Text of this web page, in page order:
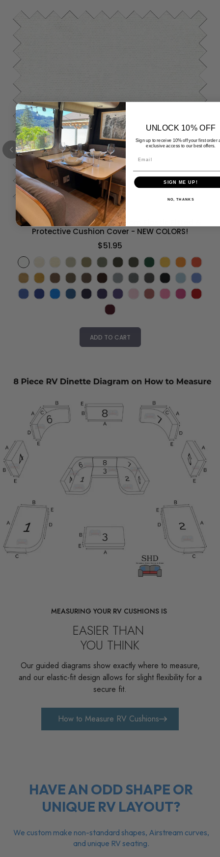
Protective Cushion Cover - NEW COLORS!
$51.95
MEASURING YOUR RV CUSHIONS IS
EASIER THAN
YOU THINK
and our elastic-fit design allows for slight flexibility for a
secure fit.
UNIQUE RV LAYOUT?
UNLOCK 10% OFF
Sign up to receive 10% off your first order
exclusive access to our best offers.
SIGN ME UP!
NO, THANKS